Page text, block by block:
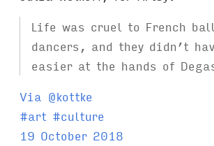
Life was cruel to French
dancers, and they didn’t
easier at the hands of
Via @kottke
T
a
#art #culture
19 October 2018